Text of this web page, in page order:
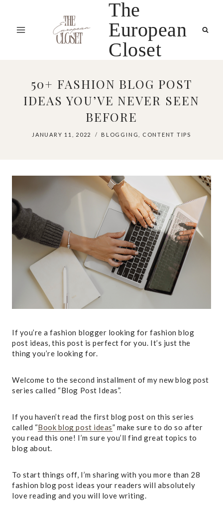
content
The
European
Closet
50+ FASHION BLOG POST
IDEAS YOU’VE NEVER SEEN
BEFORE
JANUARY 11, 2022 BLOGGING CONTENT TIPS
If you’re afashion blogger looking for fashion blog
post ideas, this post is perfect for you. It’s just the
thing you’re looking for.
Welcome to the second installment of my new blog post
series called “Blog Post Ideas”.
If you haven’t read the first blog post on this series
called “Book blog post ideas” make sure to do so after
you read this one! I’m sure you’ll find great topics to
blog about.
To start things off, I’m sharing with you more than 28
fashion blog post ideas your readers will absolutely
love reading and you will love writing.